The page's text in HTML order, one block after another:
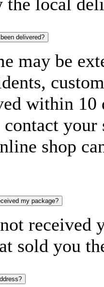
the local
delivered?
may be
within 10
shop
my package?
received
sold you